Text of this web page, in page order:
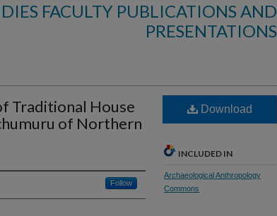
FACULTY PUBLICATIONS AND
PRESENTATIONS
Traditional House
of Northern
Follow
Download
INCLUDED IN
Archaeological Anthropology
Commons